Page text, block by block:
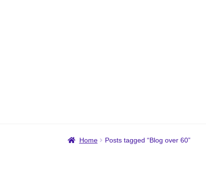
Home Posts tagged “Blog over 60”